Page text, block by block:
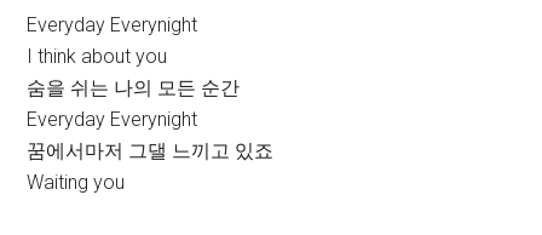
Everyday Everynight
I think about you
숨을 쉬는 나의 모든 순간
Everyday Everynight
꿈에서마저 그댈 느끼고 있죠
Waiting you